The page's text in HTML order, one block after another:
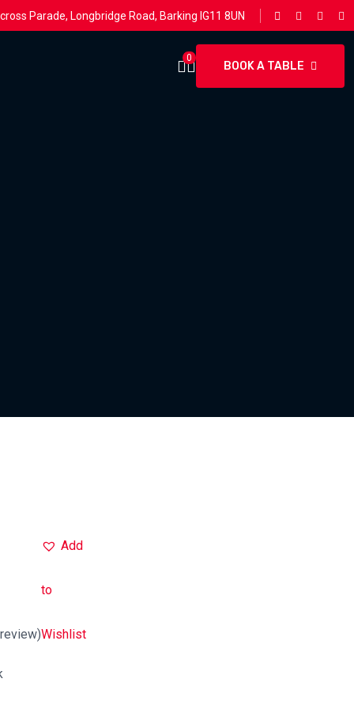
Parade, Longbridge Road, Barking IG11 8UN
0
BOOK A TABLE
Add
to
Wishlist